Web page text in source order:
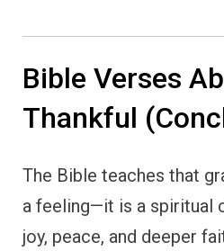
Bible Verses
Thankful
The Bible teaches that
a feeling—it is a spiritual
joy, peace, and deeper